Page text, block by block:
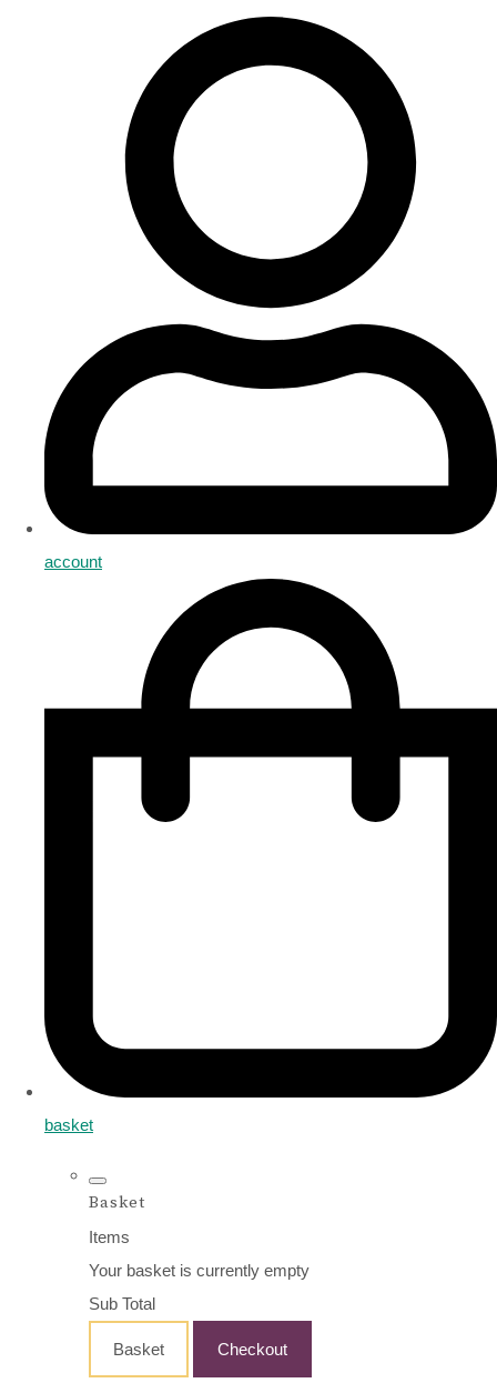
account
basket
Basket
Items
Your basket is currently empty
Sub Total
Basket Checkout